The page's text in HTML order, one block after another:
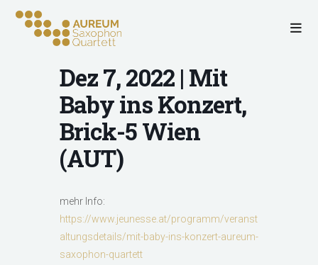
Dez 7, 2022 | Mit
Baby ins Konzert,
Brick-5 Wien
(AUT)
mehr Info:
https://www.jeunesse.at/programm/veranst
altungsdetails/mit-baby-ins-konzert-aureum-
saxophon-quartett